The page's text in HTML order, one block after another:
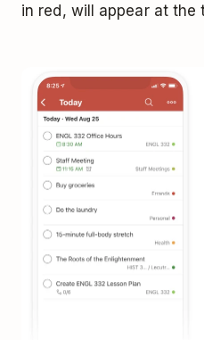
in red, will appear at the